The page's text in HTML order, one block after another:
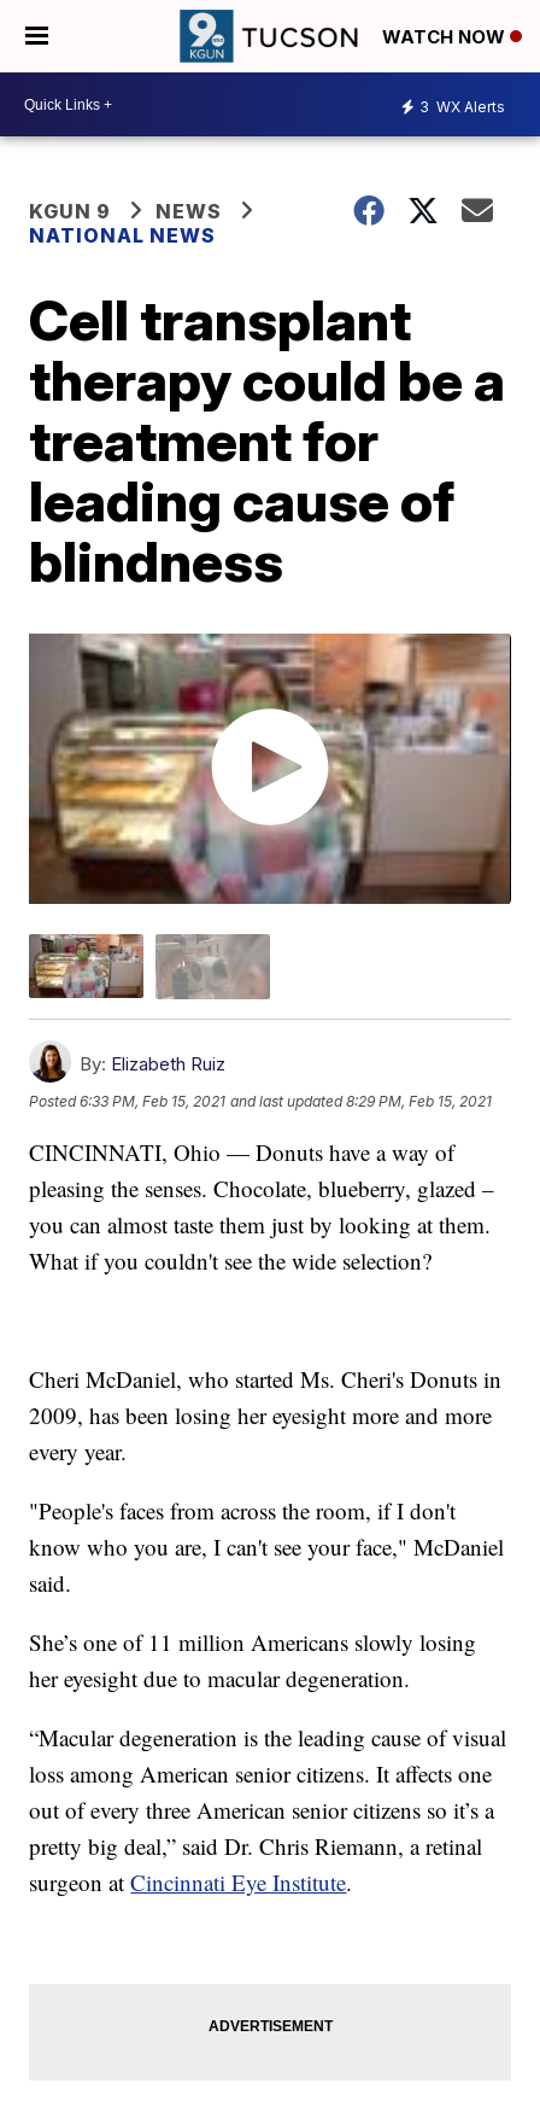
WATCH NOW
3 WX Alerts
KGUN 9
NEWS
NATIONAL NEWS
Cell transplant
therapy could be a
treatment for
leading cause of
blindness
By: Elizabeth Ruiz
Posted6:33 PM, Feb 15, 2021 and last updated 8:29 PM, Feb 15, 2021
CINCINNATI, Ohio — Donuts have a way of
pleasing the senses. Chocolate, blueberry, glazed –
you can almost taste them just by looking at them.
What if you couldn't see the wide selection?
Cheri McDaniel, who started Ms. Cheri's Donuts in
2009, has been losing her eyesight more and more
every year.
"People's faces from across the room, if I don't
know who you are, I can't see your face," McDaniel
said.
She’s one of 11 million Americans slowly losing
her eyesight due to macular degeneration.
“Macular degeneration is the leading cause of visual
loss among American senior citizens. It affects one
out of every three American senior citizens so it’s a
pretty big deal,” said Dr. Chris Riemann, a retinal
surgeon atCincinnati Eye Institute.